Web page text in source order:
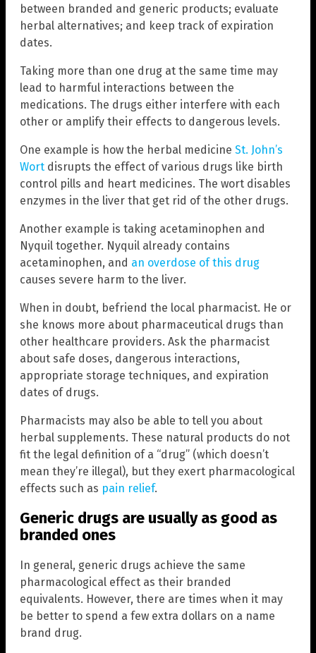
between branded and generic products; evaluate
herbal alternatives; and keep track of expiration
dates.
Taking more than one drug at the same time may
lead to harmful interactions between the
medications. The drugs either interfere with each
other or amplify their effects to dangerous levels.
One example is how the herbal medicine St. John’s
Wort disrupts the effect of various drugs like birth
control pills and heart medicines. The wort disables
enzymes in the liver that get rid of the other drugs.
Another example is taking acetaminophen and
Nyquil together. Nyquil already contains
acetaminophen, and an overdose of this drug
causes severe harm to the liver.
When in doubt, befriend the local pharmacist. He or
she knows more about pharmaceutical drugs than
other healthcare providers. Ask the pharmacist
about safe doses, dangerous interactions,
appropriate storage techniques, and expiration
dates of drugs.
Pharmacists may also be able to tell you about
herbal supplements. These natural products do not
fit the legal definition of a “drug” (which doesn’t
mean they’re illegal), but they exert pharmacological
effects such as pain relief.
Generic drugs are usually as good as
branded ones
In general, generic drugs achieve the same
pharmacological effect as their branded
equivalents. However, there are times when it may
be better to spend a few extra dollars on a name
brand drug.